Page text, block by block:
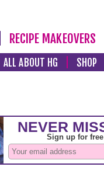
RECIPE MAKEOVERS
ALL ABOUT HG SHOP